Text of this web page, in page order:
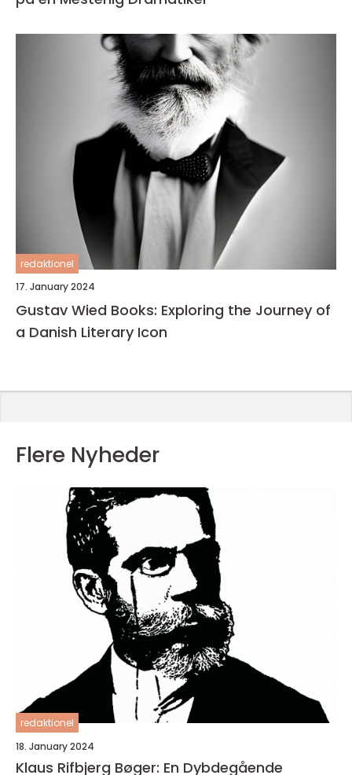
redaktionel
17. January 2024
Gustav Wied Books: Exploring the Journey of
a Danish Literary Icon
Flere Nyheder
redaktionel
18. January 2024
Klaus Rifbjerg Bøger: En Dybdegående